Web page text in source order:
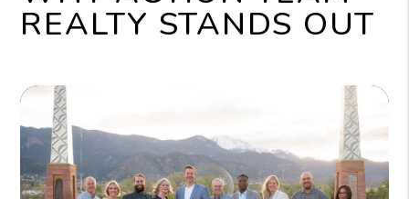
REALTY STANDS OUT